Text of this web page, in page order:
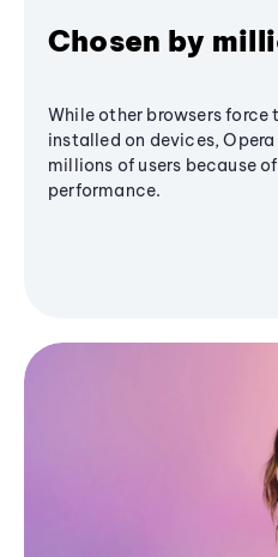
Chosen by
While other browsers force
installed on devices,
millions of users because
performance.